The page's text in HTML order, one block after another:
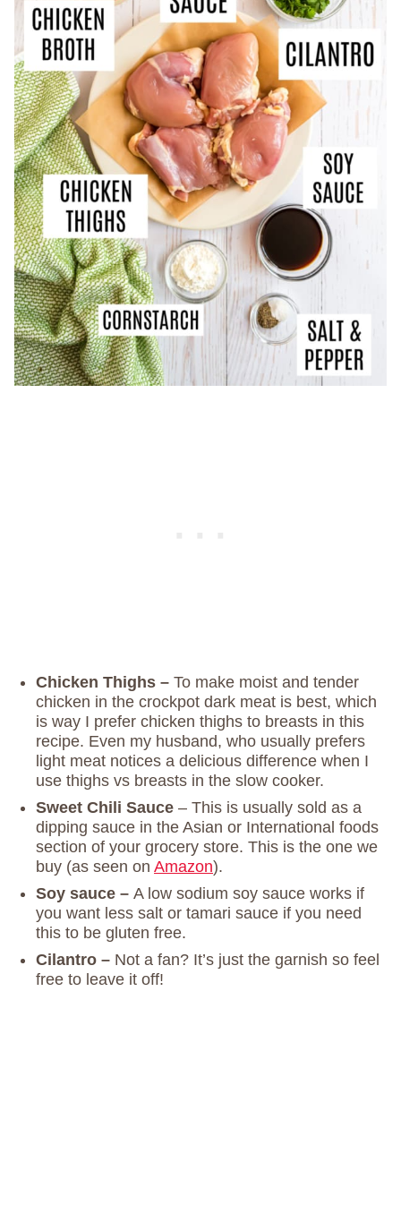
Chicken Thighs – To make moist and tender
chicken in the crockpot dark meat is best, which
is way I prefer chicken thighs to breasts in this
recipe. Even my husband, who usually prefers
light meat notices a delicious difference when I
use thighs vs breasts in the slow cooker.
Sweet Chili Sauce – This is usually sold as a
dipping sauce in the Asian or International foods
section of your grocery store. This is the one we
buy (as seen on Amazon).
Soy sauce – A low sodium soy sauce works if
you want less salt or tamari sauce if you need
this to be gluten free.
Cilantro – Not a fan? It’s just the garnish so feel
free to leave it off!